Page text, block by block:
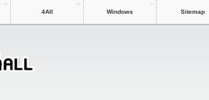
4All Windows Sitemap